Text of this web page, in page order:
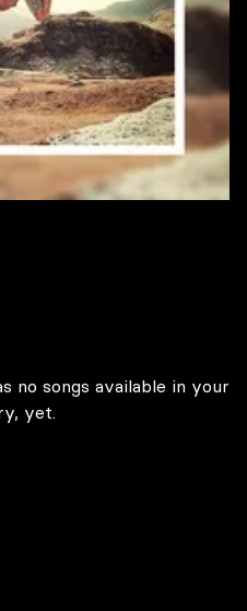
no songs available in your
yet.